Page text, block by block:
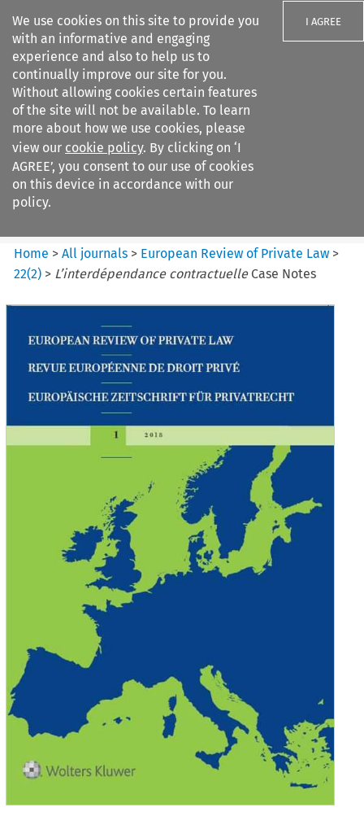
We use cookies on this site to provide you
with an informative and engaging
experience and also to help us to
continually improve our site for you.
Without allowing cookies certain features
of the site will not be available. To learn
more about how we use cookies, please
view our cookie policy. By clicking on ‘I
AGREE’, you consent to our use of cookies
on this device in accordance with our
policy.
I AGREE
Search filters
European Review of Private
Law
Home >All journals > European Review of Private Law >
22(2) > L’interdépendance contractuelleCase Notes